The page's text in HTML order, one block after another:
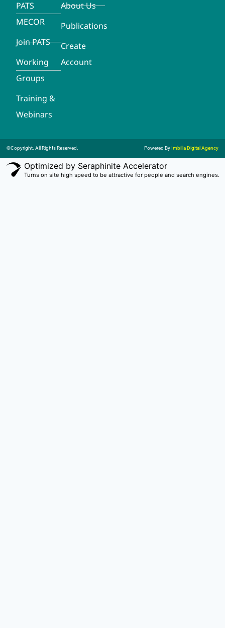
PATS
MECOR
Join PATS
Working
Groups
Training &
Webinars
About Us
Publications
Create
Account
©Copyright. All Rights Reserved. Powered ByImbilla Digital Agency
Optimized by Seraphinite Accelerator
Turns on site high speed to be attractive for people and search engines.